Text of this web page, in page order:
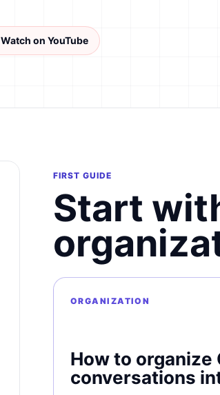
Watch on YouTube
FIRST GUIDE
Start
ORGANIZATION
How to organize
conversations